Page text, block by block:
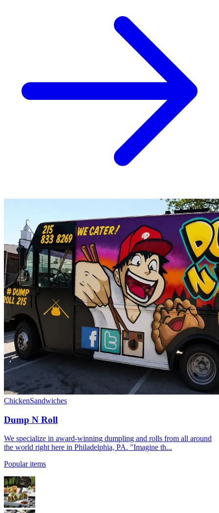
ChickenSandwiches
Dump N Roll
We specialize in award-winning dumpling and rolls from all around
the world right here in Philadelphia, PA. "Imagine th...
Popular items